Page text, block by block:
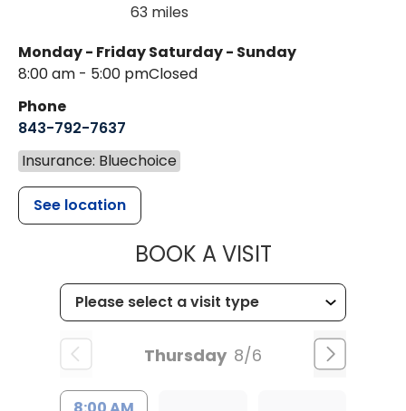
63 miles
Monday - Friday
8:00 am - 5:00 pm
Saturday - Sunday
Closed
Phone
843-792-7637
Insurance: Bluechoice
See location
BOOK A VISITMUSC
Thursday 8/6